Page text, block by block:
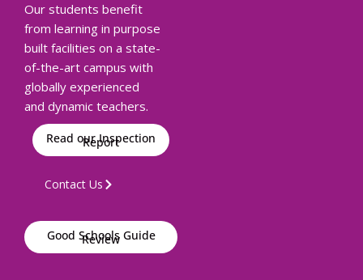
Our students benefit
from learning in purpose
built facilities on a state-
of-the-art campus with
globally experienced
and dynamic teachers.
Read our Inspection
Report
Contact Us
Good Schools Guide
Review